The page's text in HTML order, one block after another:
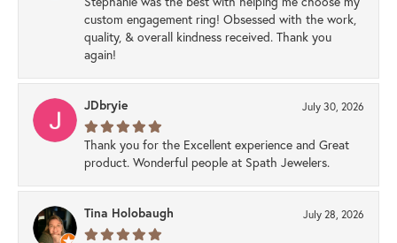
custom engagement ring! Obsessed with the work,
quality, & overall kindness received. Thank you
again!
JDbryie July 30, 2026
Thank you for the Excellent experience and Great
product. Wonderful people at Spath Jewelers.
Tina Holobaugh July 28, 2026